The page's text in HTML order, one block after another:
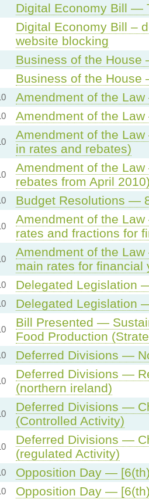
Digital Economy Bill —
Digital Economy Bill –
website blocking
Business of the House
Business of the House
Amendment of the
Amendment of the
Amendment of the
in rates and rebates)
Amendment of the
rebates from April
Budget Resolutions —
Amendment of the
rates and fractions for
Amendment of the
main rates for financial
Delegated Legislation
Delegated Legislation
Bill Presented —
Food Production
Deferred Divisions —
Deferred Divisions —
(northern ireland)
Deferred Divisions —
(Controlled Activity)
Deferred Divisions —
(regulated Activity)
Opposition Day —
Opposition Day —